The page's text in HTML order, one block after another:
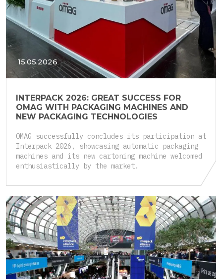
15.05.2026
INTERPACK 2026: GREAT SUCCESS FOR
OMAG WITH PACKAGING MACHINES AND
NEW PACKAGING TECHNOLOGIES
OMAG successfully concludes its participation at
Interpack 2026, showcasing automatic packaging
machines and its new cartoning machine welcomed
enthusiastically by the market.